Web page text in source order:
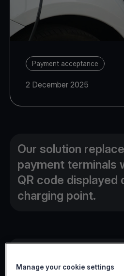
Payment acceptance
2 December 2025
Our solution
payment terminals
QR code displayed
charging point.
Manage your cookie settings